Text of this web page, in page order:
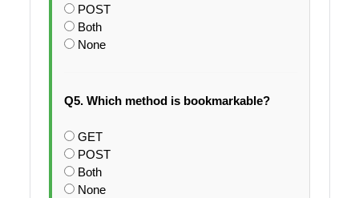
POST
Both
None
Q5. Which method is bookmarkable?
GET
POST
Both
None